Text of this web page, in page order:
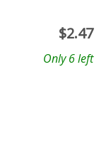
$2.47
Only 6 left